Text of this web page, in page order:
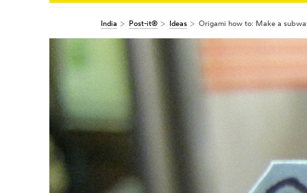
India Post-it® Ideas Origami how to: Make a